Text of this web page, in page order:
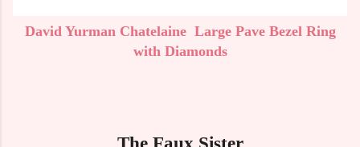
David Yurman Chatelaine Large Pave Bezel Ring
with Diamonds